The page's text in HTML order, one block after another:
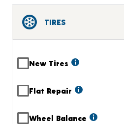
TIRES
New Tires
Flat Repair
Wheel Balance